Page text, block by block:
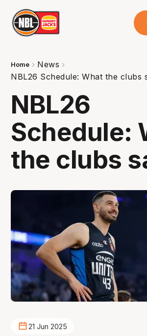
Home
News
NBL26 Schedule: What the clubs
NBL26
Schedule:
the clubs
21 Jun 2025